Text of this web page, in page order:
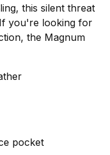
this silent threat
you're looking for
the Magnum
pocket